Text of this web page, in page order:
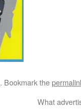
. Bookmark the
What